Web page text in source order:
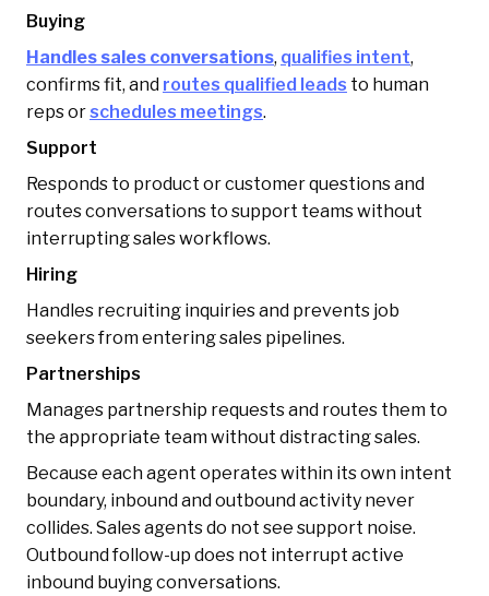
Buying
Handles sales conversations, qualifies intent,
confirms fit, and routes qualified leads to human
reps orschedules meetings.
Support
Responds to product or customer questions and
routes conversations to support teams without
interrupting sales workflows.
Hiring
Handles recruiting inquiries and prevents job
seekers from entering sales pipelines.
Partnerships
Manages partnership requests and routes them to
the appropriate team without distracting sales.
Because each agent operates within its own intent
boundary, inbound and outbound activity never
collides. Sales agents do not see support noise.
Outbound follow-up does not interrupt active
inbound buying conversations.